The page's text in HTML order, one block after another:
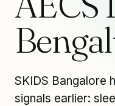
SKIDS Bangalore
signals earlier: